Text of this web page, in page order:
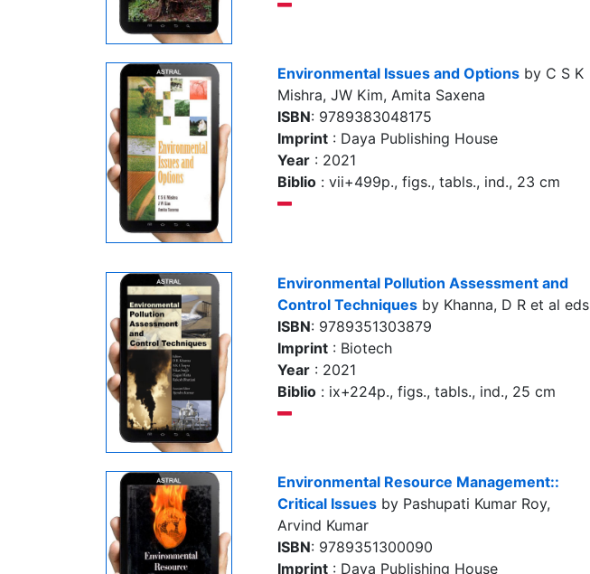
Environmental Issues and Options by C S K
Mishra, JW Kim, Amita Saxena
ISBN: 9789383048175
Imprint : Daya Publishing House
Year : 2021
Biblio : vii+499p., figs., tabls., ind., 23 cm
Environmental Pollution Assessment and
Control Techniques by Khanna, D R et al eds
ISBN: 9789351303879
Imprint : Biotech
Year : 2021
Biblio : ix+224p., figs., tabls., ind., 25 cm
Environmental Resource Management::
Critical Issues by Pashupati Kumar Roy,
Arvind Kumar
ISBN: 9789351300090
Imprint : Daya Publishing House